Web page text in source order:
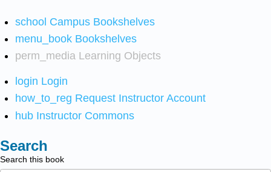
school Campus Bookshelves
menu_book Bookshelves
perm_media Learning Objects
login Login
how_to_reg Request Instructor Account
hub Instructor Commons
Search
Search this book